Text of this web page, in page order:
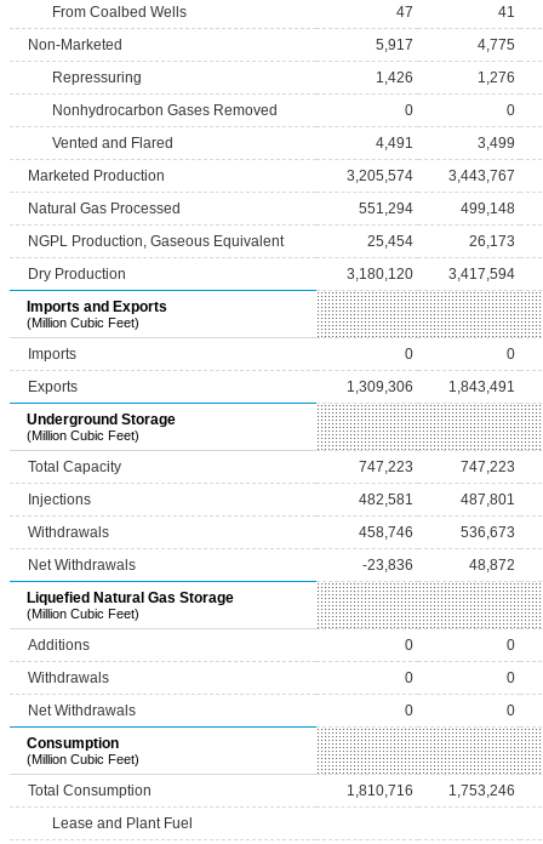
From Coalbed Wells
47
41
Non-Marketed
5,917
4,775
Repressuring
1,426
1,276
Nonhydrocarbon Gases Removed
0
0
Vented and Flared
4,491
3,499
Marketed Production
3,205,574
3,443,767
Natural Gas Processed
551,294
499,148
NGPL Production, Gaseous Equivalent
25,454
26,173
Dry Production
3,180,120
3,417,594
Imports and Exports
(Million Cubic Feet)
Imports 0
0
Exports
1,309,306
1,843,491
Underground Storage
(Million Cubic Feet)
Total Capacity 747,223
747,223
Injections
482,581
487,801
Withdrawals
458,746
536,673
Net Withdrawals
-23,836
48,872
Liquefied Natural Gas Storage
(Million Cubic Feet)
Additions 0
0
Withdrawals
0
0
Net Withdrawals
0
0
Consumption
(Million Cubic Feet)
Total Consumption 1,810,716
1,753,246
Lease and Plant Fuel